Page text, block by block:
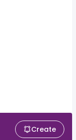
Create